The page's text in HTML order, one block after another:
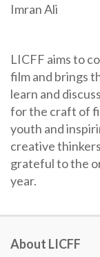
Imran Ali
LICFF aims to
film and brings
learn and
for the craft of
youth and
creative
grateful to the
year.
About LICFF